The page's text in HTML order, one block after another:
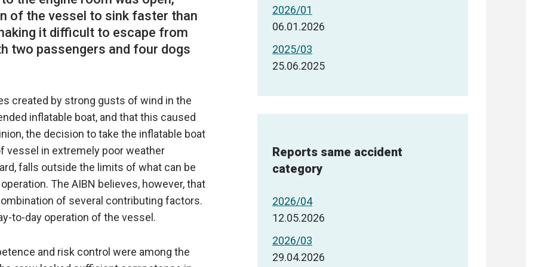
of the vessel to sink faster than
it difficult to escape from
two passengers and four dogs
created by strong gusts of wind in the
inflatable boat, and that this caused
the decision to take the inflatable boat
vessel in extremely poor weather
falls outside the limits of what can be
The AIBN believes, however, that
of several contributing factors.
to-day operation of the vessel.
and risk control were among the
2026/01
06.01.2026
2025/03
25.06.2025
Reports same accident
category
2026/04
12.05.2026
2026/03
29.04.2026